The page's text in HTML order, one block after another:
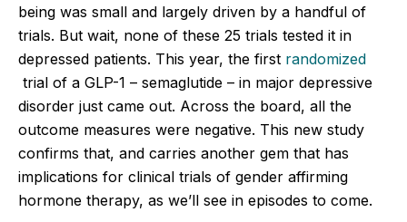
being was small and largely driven by a handful of
trials. But wait, none of these 25 trials tested it in
depressed patients. This year, the first randomized
trial of a GLP-1 – semaglutide – in major depressive
disorder just came out. Across the board, all the
outcome measures were negative. This new study
confirms that, and carries another gem that has
implications for clinical trials of gender affirming
hormone therapy, as we’ll see in episodes to come.